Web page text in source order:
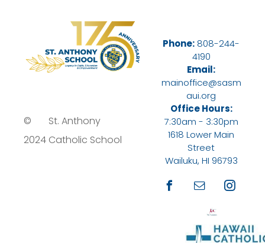
©
2024
St. Anthony
Catholic School
Phone: 808-244-
4190
Email:
mainoffice@sasm
aui.org
Office Hours:
7:30am - 3:30pm
1618 Lower Main
Street
Wailuku, HI 96793